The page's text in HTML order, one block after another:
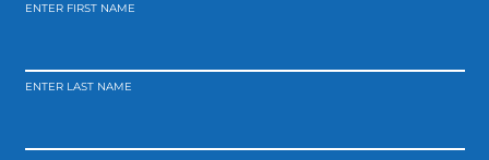
ENTER FIRST NAME
ENTER LAST NAME